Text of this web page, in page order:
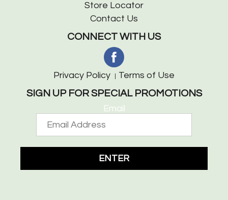
Store Locator
Contact Us
CONNECT WITH US
Privacy Policy Terms of Use
SIGN UP FOR SPECIAL PROMOTIONS
Email
ENTER